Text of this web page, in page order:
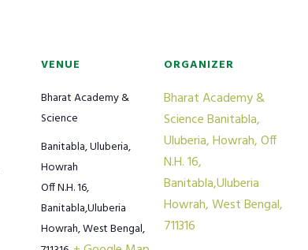
VENUE
Bharat Academy &
Science
Banitabla, Uluberia,
Howrah
Off N.H. 16,
Banitabla,Uluberia
Howrah, West Bengal,
ORGANIZER
Bharat Academy &
Science Banitabla,
Uluberia, Howrah, Off
N.H. 16,
Banitabla,Uluberia
Howrah, West Bengal,
711316